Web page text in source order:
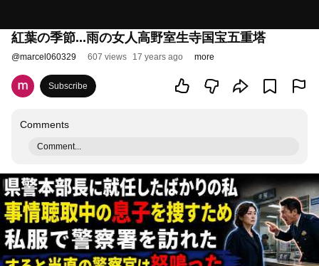
紅葉の季節...雨の女人高野室生寺国宝五重塔
@marcel060329 607 views 17 years ago more
Subscribe
Comments
Comment...